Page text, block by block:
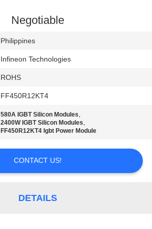
Negotiable
Philippines
Infineon Technologies
ROHS
FF450R12KT4
580A IGBT Silicon Modules,
2400W IGBT Silicon Modules,
FF450R12KT4 Igbt Power Module
CONTACT US!
DETAILS